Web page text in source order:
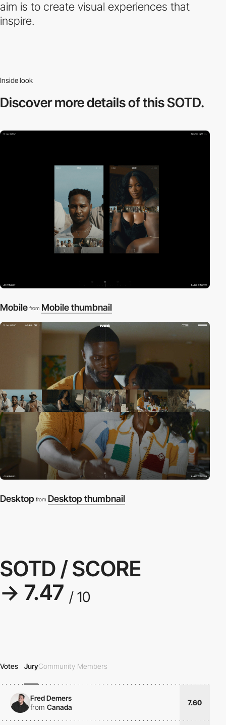
aim is to create visual experiences that
inspire.
Inside look
Discover moredetails of this SOTD.
Mobile from Mobile thumbnail
Desktop from Desktop thumbnail
SOTD / SCORE
→ 7.47 / 10
Votes JuryCommunity Members
Fred Demers
from Canada
7.60